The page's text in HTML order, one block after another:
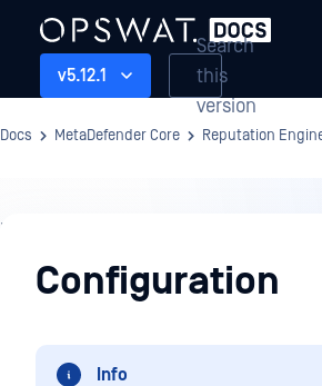
v5.12.1
Search
this
version
Docs MetaDefender Core Reputation
Reputation
EngineConfiguration
Info